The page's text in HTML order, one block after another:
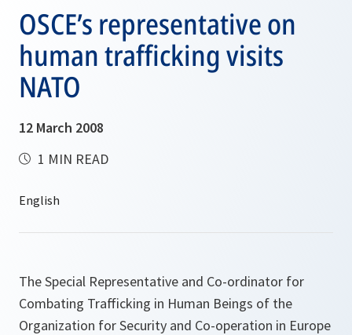
OSCE’s representative on
human trafficking visits
NATO
12 March 2008
1 MIN READ
The Special Representative and Co-ordinator for
Combating Trafficking in Human Beings of the
Organization for Security and Co-operation in Europe